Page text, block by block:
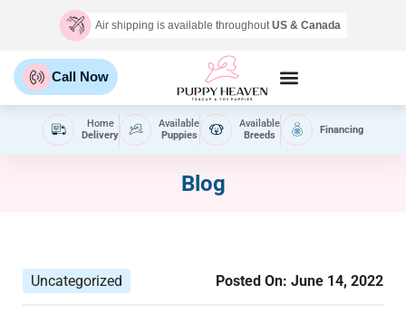
Air shipping is available throughoutUS & Canada
Call Now
Home
Delivery
Available
Puppies
Available
Breeds
Financing
Blog
Uncategorized Posted On: June 14, 2022